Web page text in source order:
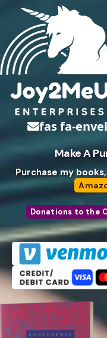
fas fa-
Make A
Purchase my
Donations to the